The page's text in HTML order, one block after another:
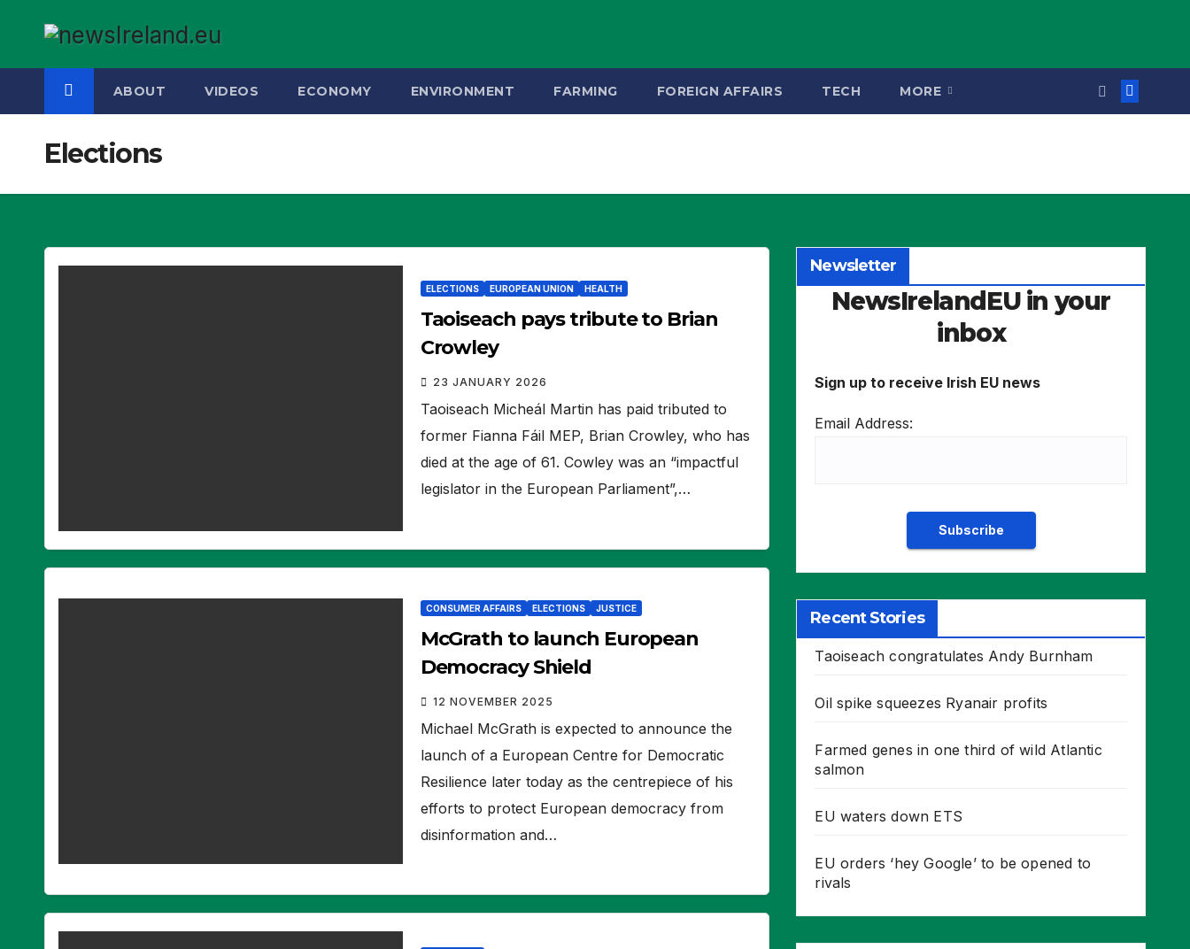
content
ABOUT VIDEOS ECONOMY ENVIRONMENT FARMING FOREIGN AFFAIRS TECH MORE
Elections
ELECTIONS EUROPEAN UNION HEALTH
Taoiseach pays tribute to Brian
Crowley
23 JANUARY 2026
Taoiseach Micheál Martin has paid tributed to
former Fianna Fáil MEP, Brian Crowley, who has
died at the age of 61. Cowley was an “impactful
legislator in the European Parliament”,…
CONSUMER AFFAIRS ELECTIONS JUSTICE
McGrath to launch European
Democracy Shield
12 NOVEMBER 2025
Michael McGrath is expected to announce the
launch of a European Centre for Democratic
Resilience later today as the centrepiece of his
efforts to protect European democracy from
disinformation and…
Newsletter
NewsIrelandEU in your
inbox
Sign up to receive Irish EU news
Email Address:
Recent Stories
Taoiseach congratulates Andy Burnham
Oil spike squeezes Ryanair profits
Farmed genes in one third of wild Atlantic
salmon
EU waters down ETS
EU orders ‘hey Google’ to be opened to
rivals